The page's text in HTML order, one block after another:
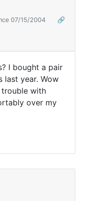
07/15/2004
🔗
I bought a pair
last year. Wow
with
over my